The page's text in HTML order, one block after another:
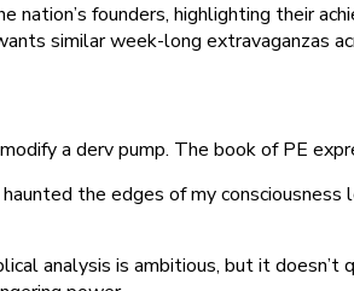
founders, highlighting their
similar week-long extravaganzas
a derv pump. The book of PE
the edges of my
analysis is ambitious, but it